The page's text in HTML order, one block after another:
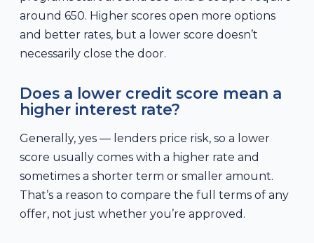
around 650. Higher scores open more options
and better rates, but a lower score doesn’t
necessarily close the door.
Does a lower credit score mean a
higher interest rate?
Generally, yes — lenders price risk, so a lower
score usually comes with a higher rate and
sometimes a shorter term or smaller amount.
That’s a reason to compare the full terms of any
offer, not just whether you’re approved.